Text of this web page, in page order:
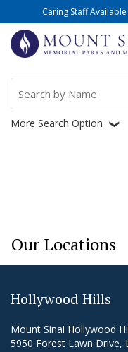
Caring Staff
for:
More Search Option ❮
Our Locations
Hollywood Hills
Mount Sinai Hollywood
5950 Forest Lawn Drive,